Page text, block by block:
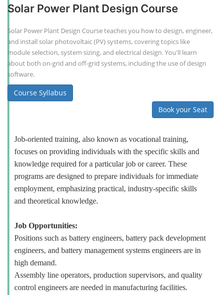
Solar Power Plant Design Course
Solar Power Plant Design Course teaches you how to design, engineer,
and install solar photovoltaic (PV) systems, covering topics like
module selection, system sizing, and electrical design. You'll learn
about both on-grid and off-grid systems, including the use of design
software.
Course Syllabus
Book your Seat
Job-oriented training, also known as vocational training,
focuses on providing individuals with the specific skills and
knowledge required for a particular job or career. These
programs are designed to prepare individuals for immediate
employment, emphasizing practical, industry-specific skills
and theoretical knowledge.
Job Opportunities:
Positions such as battery engineers, battery pack development
engineers, and battery management systems engineers are in
high demand.
Assembly line operators, production supervisors, and quality
control engineers are needed in manufacturing facilities.